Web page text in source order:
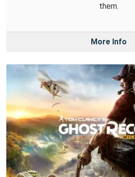
them.
More Info